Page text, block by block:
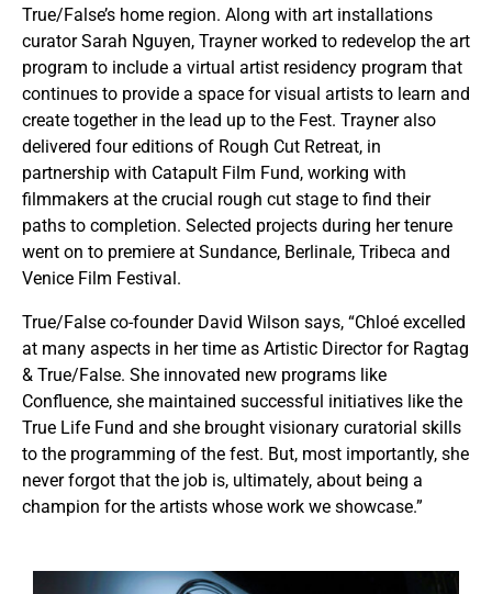
True/False’s home region. Along with art installations
curator Sarah Nguyen, Trayner worked to redevelop the art
program to include a virtual artist residency program that
continues to provide a space for visual artists to learn and
create together in the lead up to the Fest. Trayner also
delivered four editions of Rough Cut Retreat, in
partnership with Catapult Film Fund, working with
filmmakers at the crucial rough cut stage to find their
paths to completion. Selected projects during her tenure
went on to premiere at Sundance, Berlinale, Tribeca and
Venice Film Festival.
True/False co-founder David Wilson says, “Chloé excelled
at many aspects in her time as Artistic Director for Ragtag
& True/False. She innovated new programs like
Confluence, she maintained successful initiatives like the
True Life Fund and she brought visionary curatorial skills
to the programming of the fest. But, most importantly, she
never forgot that the job is, ultimately, about being a
champion for the artists whose work we showcase.”